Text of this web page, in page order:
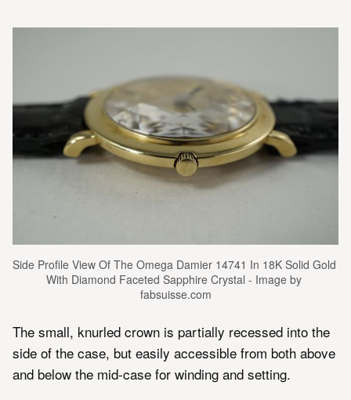
Side Profile View Of The Omega Damier 14741 In 18K Solid Gold
With Diamond Faceted Sapphire Crystal - Image by
fabsuisse.com
The small, knurled crown is partially recessed into the
side of the case, but easily accessible from both above
and below the mid-case for winding and setting.